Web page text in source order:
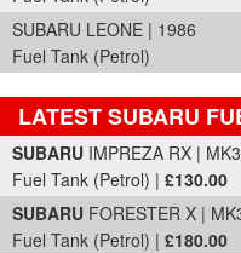
SUBARU LEONE | 1986
Fuel Tank (Petrol)
LATEST SUBARU
Part Details and Price
SUBARU IMPREZA RX |
Fuel Tank (Petrol) | £130.00
SUBARU FORESTER X |
Fuel Tank (Petrol) | £180.00